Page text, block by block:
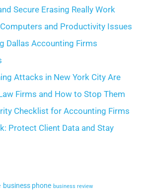
Secure Erasing Really Work
and Productivity Issues
Dallas Accounting Firms
Attacks in New York City Are
Firms and How to Stop Them
Checklist for Accounting Firms
Protect Client Data and Stay
business phone business review